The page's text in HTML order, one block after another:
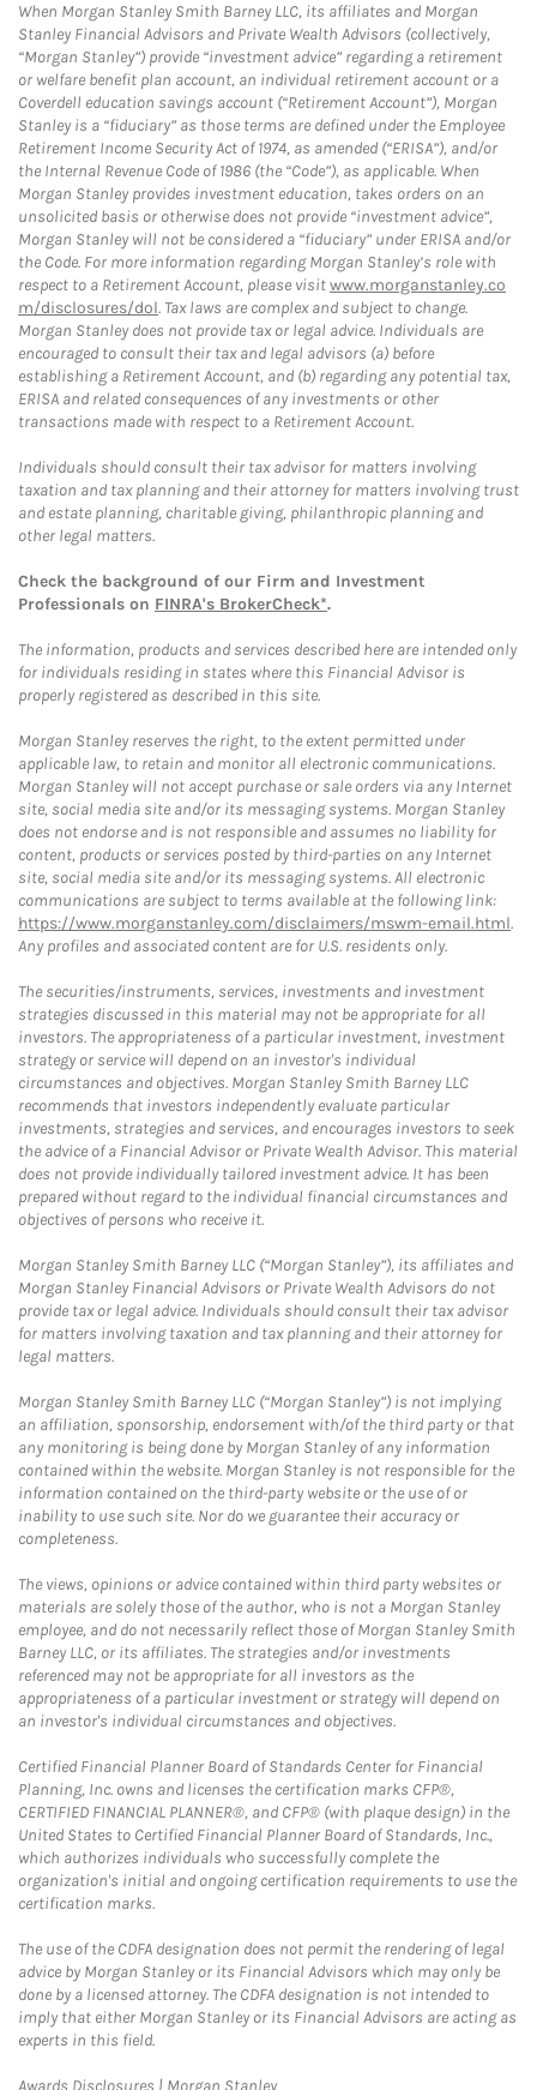
When Morgan Stanley Smith Barney LLC, its affiliates and Morgan
Stanley Financial Advisors and Private Wealth Advisors (collectively,
“Morgan Stanley”) provide “investment advice” regarding a retirement
or welfare benefit plan account, an individual retirement account or a
Coverdell education savings account (“Retirement Account”), Morgan
Stanley is a “fiduciary” as those terms are defined under the Employee
Retirement Income Security Act of 1974, as amended (“ERISA”), and/or
the Internal Revenue Code of 1986 (the “Code”), as applicable. When
Morgan Stanley provides investment education, takes orders on an
unsolicited basis or otherwise does not provide “investment advice”,
Morgan Stanley will not be considered a “fiduciary” under ERISA and/or
the Code. For more information regarding Morgan Stanley’s role with
respect to a Retirement Account, please visitwww.morganstanley.co
m/disclosures/dol. Tax laws are complex and subject to change.
Morgan Stanley does not provide tax or legal advice. Individuals are
encouraged to consult their tax and legal advisors (a) before
establishing a Retirement Account, and (b) regarding any potential tax,
ERISA and related consequences of any investments or other
transactions made with respect to a Retirement Account.
Individuals should consult their tax advisor for matters involving
taxation and tax planning and their attorney for matters involving trust
and estate planning, charitable giving, philanthropic planning and
other legal matters.
Check the background of our Firm and Investment
Professionals on FINRA's BrokerCheck*.
The information, products and services described here are intended only
for individuals residing in states where this Financial Advisor is
properly registered as described in this site.
Morgan Stanley reserves the right, to the extent permitted under
applicable law, to retain and monitor all electronic communications.
Morgan Stanley will not accept purchase or sale orders via any Internet
site, social media site and/or its messaging systems. Morgan Stanley
does not endorse and is not responsible and assumes no liability for
content, products or services posted by third-parties on any Internet
site, social media site and/or its messaging systems. All electronic
communications are subject to terms available at the following link:
https://www.morganstanley.com/disclaimers/mswm-email.html.
Any profiles and associated content are for U.S. residents only.
The securities/instruments, services, investments and investment
strategies discussed in this material may not be appropriate for all
investors. The appropriateness of a particular investment, investment
strategy or service will depend on an investor's individual
circumstances and objectives. Morgan Stanley Smith Barney LLC
recommends that investors independently evaluate particular
investments, strategies and services, and encourages investors to seek
the advice of a Financial Advisor or Private Wealth Advisor. This material
does not provide individually tailored investment advice. It has been
prepared without regard to the individual financial circumstances and
objectives of persons who receive it.
Morgan Stanley Smith Barney LLC (“Morgan Stanley”), its affiliates and
Morgan Stanley Financial Advisors or Private Wealth Advisors do not
provide tax or legal advice. Individuals should consult their tax advisor
for matters involving taxation and tax planning and their attorney for
legal matters.
Morgan Stanley Smith Barney LLC (“Morgan Stanley”) is not implying
an affiliation, sponsorship, endorsement with/of the third party or that
any monitoring is being done by Morgan Stanley of any information
contained within the website. Morgan Stanley is not responsible for the
information contained on the third-party website or the use of or
inability to use such site. Nor do we guarantee their accuracy or
completeness.
The views, opinions or advice contained within third party websites or
materials are solely those of the author, who is not a Morgan Stanley
employee, and do not necessarily reflect those of Morgan Stanley Smith
Barney LLC, or its affiliates. The strategies and/or investments
referenced may not be appropriate for all investors as the
appropriateness of a particular investment or strategy will depend on
an investor's individual circumstances and objectives.
Certified Financial Planner Board of Standards Center for Financial
Planning, Inc. owns and licenses the certification marks CFP®,
CERTIFIED FINANCIAL PLANNER®, and CFP® (with plaque design) in the
United States to Certified Financial Planner Board of Standards, Inc.,
which authorizes individuals who successfully complete the
organization's initial and ongoing certification requirements to use the
certification marks.
The use of the CDFA designation does not permit the rendering of legal
advice by Morgan Stanley or its Financial Advisors which may only be
done by a licensed attorney. The CDFA designation is not intended to
imply that either Morgan Stanley or its Financial Advisors are acting as
experts in this field.
Awards Disclosures | Morgan StanleyLink Opens in New Tab